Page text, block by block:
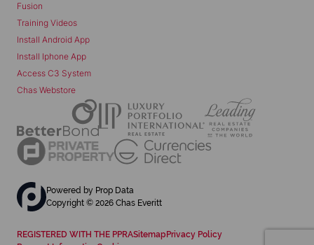
Fusion
Training Videos
Install Android App
Install Iphone App
Access C3 System
Chas Webstore
Powered by Prop Data
Copyright © 2026 Chas Everitt
REGISTERED WITH THE PPRASitemap Privacy Policy